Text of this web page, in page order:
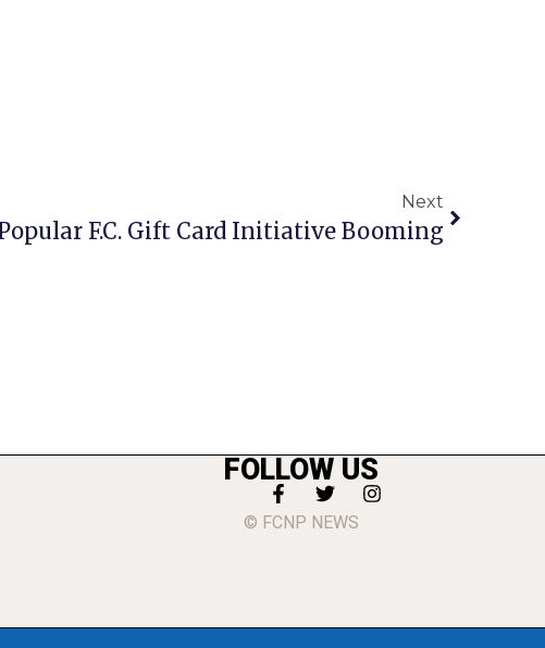
Next
F.C. Gift Card Initiative Booming
FOLLOW US
© FCNP NEWS